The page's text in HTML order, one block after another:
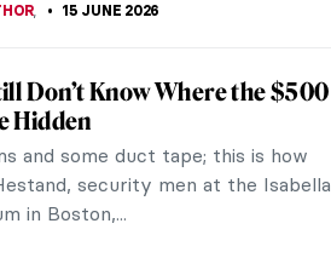
, 15 JUNE 2026
Don’t Know Where the $500
Hidden
and some duct tape; this is how
security men at the Isabella
in Boston,...